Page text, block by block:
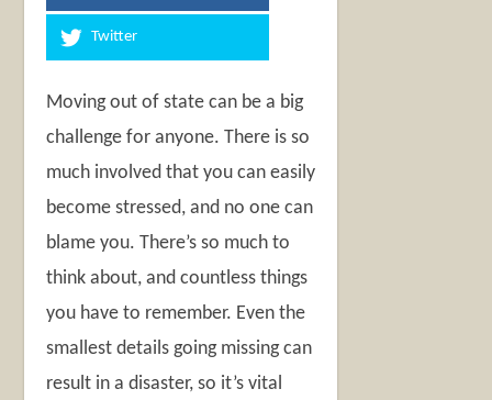
Twitter
Moving out of state can be a big
challenge for anyone. There is so
much involved that you can easily
become stressed, and no one can
blame you. There’s so much to
think about, and countless things
you have to remember. Even the
smallest details going missing can
result in a disaster, so it’s vital